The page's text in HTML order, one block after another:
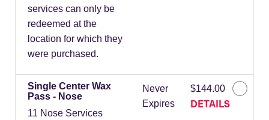
services can only be
redeemed at the
location for which they
were purchased.
Single Center Wax
Pass - Nose
11 Nose Services
Never
Expires
$144.00
DETAILS